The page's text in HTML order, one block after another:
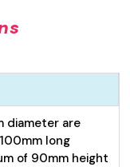
diameter are
long
of 90mm height